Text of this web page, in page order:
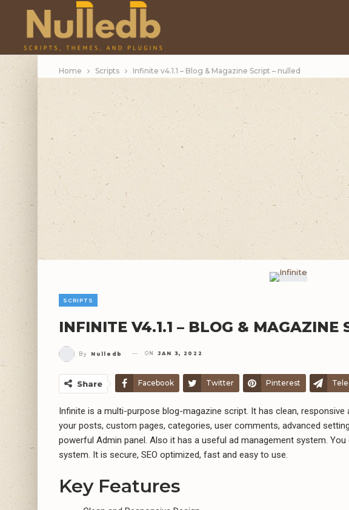
Home Scripts Infinite v4.1.1 – Blog & Magazine Script – nulled
SCRIPTS
INFINITE V4.1.1 – BLOG & MAGAZINE
By Nulledb ON JAN 3, 2022
Share Facebook Twitter Pinterest
Infinite is a multi-purpose blog-magazine script. It has clean, responsive
your posts, custom pages, categories, user comments, advanced
powerful Admin panel. Also it has a useful ad management system.
system. It is secure, SEO optimized, fast and easy to use.
Key Features